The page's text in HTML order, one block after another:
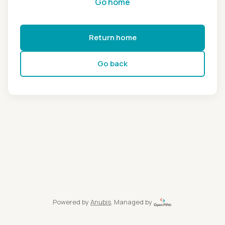
Return home
Go back
Powered by Anubis, Managed by